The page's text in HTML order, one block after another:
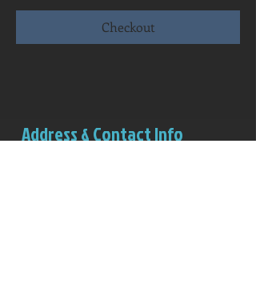
Checkout
Address & Contact Info